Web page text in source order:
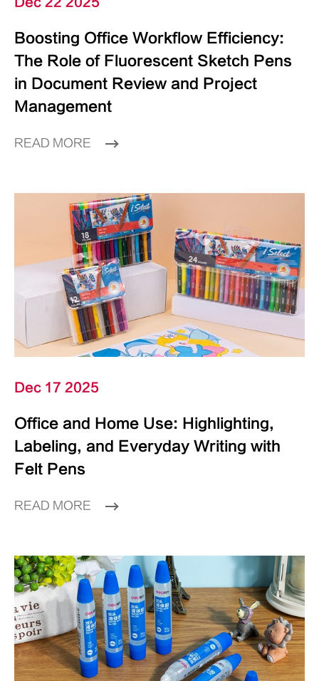
Boosting Office Workflow Efficiency:
The Role of Fluorescent Sketch Pens
in Document Review and Project
Management
READ MORE
Dec 17 2025
Office and Home Use: Highlighting,
Labeling, and Everyday Writing with
Felt Pens
READ MORE